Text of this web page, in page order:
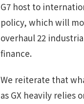
G7 host to
policy, which will
overhaul 22
finance.
We reiterate that
as GX heavily relies